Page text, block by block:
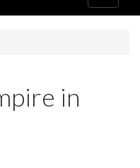
navigation
in